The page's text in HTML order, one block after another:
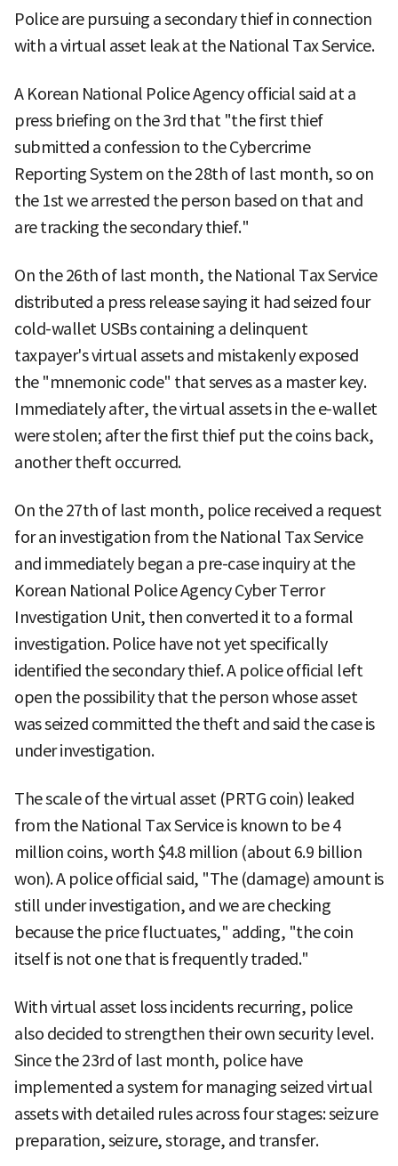
Police are pursuing a secondary thief in connection
with a virtual asset leak at the National Tax Service.
A Korean National Police Agency official said at a
press briefing on the 3rd that "the first thief
submitted a confession to the Cybercrime
Reporting System on the 28th of last month, so on
the 1st we arrested the person based on that and
are tracking the secondary thief."
On the 26th of last month, the National Tax Service
distributed a press release saying it had seized four
cold-wallet USBs containing a delinquent
taxpayer's virtual assets and mistakenly exposed
the "mnemonic code" that serves as a master key.
Immediately after, the virtual assets in the e-wallet
were stolen; after the first thief put the coins back,
another theft occurred.
On the 27th of last month, police received a request
for an investigation from the National Tax Service
and immediately began a pre-case inquiry at the
Korean National Police Agency Cyber Terror
Investigation Unit, then converted it to a formal
investigation. Police have not yet specifically
identified the secondary thief. A police official left
open the possibility that the person whose asset
was seized committed the theft and said the case is
under investigation.
The scale of the virtual asset (PRTG coin) leaked
from the National Tax Service is known to be 4
million coins, worth $4.8 million (about 6.9 billion
won). A police official said, "The (damage) amount is
still under investigation, and we are checking
because the price fluctuates," adding, "the coin
itself is not one that is frequently traded."
With virtual asset loss incidents recurring, police
also decided to strengthen their own security level.
Since the 23rd of last month, police have
implemented a system for managing seized virtual
assets with detailed rules across four stages: seizure
preparation, seizure, storage, and transfer.